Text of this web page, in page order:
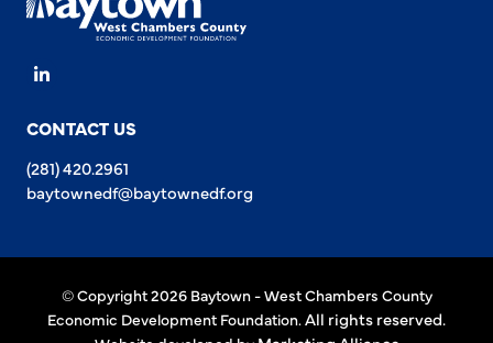
LinkedIn
CONTACT US
(281) 420.2961
baytownedf@baytownedf.org
© Copyright 2026 Baytown - West Chambers County
Economic Development Foundation. All rights reserved.